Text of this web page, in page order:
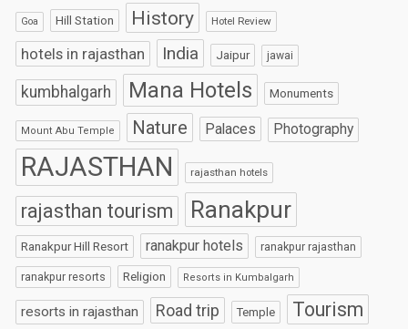
Goa Hill Station History Hotel Review
hotels in rajasthan India Jaipur jawai
kumbhalgarh Mana Hotels Monuments
Mount Abu Temple Nature Palaces Photography
RAJASTHAN rajasthan hotels
rajasthan tourism Ranakpur
Ranakpur Hill Resort ranakpur hotels ranakpur rajasthan
ranakpur resorts Religion Resorts in Kumbalgarh
resorts in rajasthan Road trip Temple Tourism